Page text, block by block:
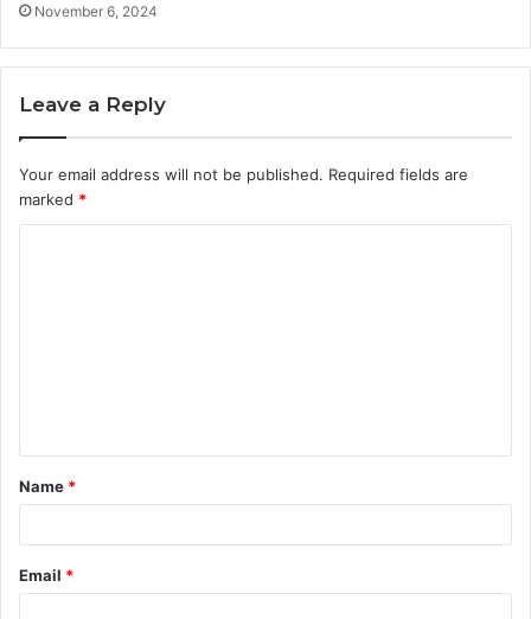
November 6, 2024
Leave a Reply
Your email address will not be published. Required fields are
marked *
t
*
Name *
Email *